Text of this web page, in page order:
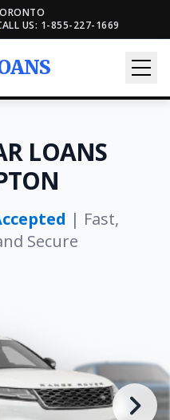
US: 1-855-227-1669
LOANS
| Fast,
Secure